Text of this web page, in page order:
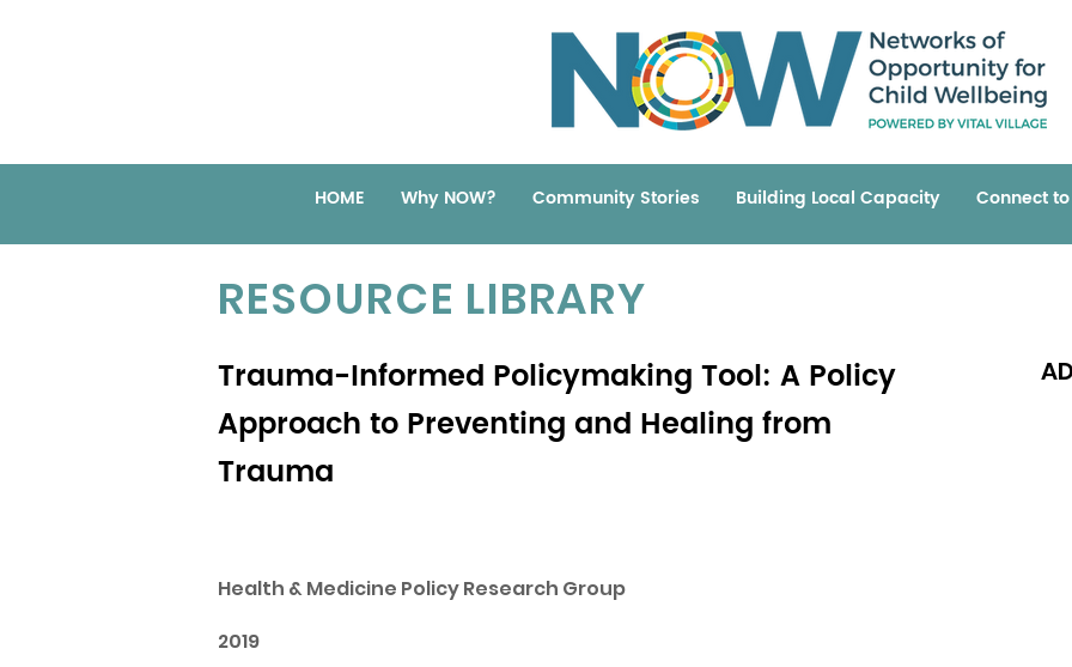
HOME Why NOW? Community Stories Building Local Capacity Connect to
RESOURCE LIBRARY
Trauma-Informed Policymaking Tool: A Policy
Approach to Preventing and Healing from
Trauma
Health & Medicine Policy Research Group
2019